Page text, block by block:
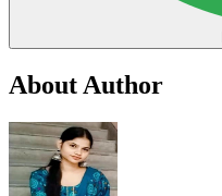
About Author